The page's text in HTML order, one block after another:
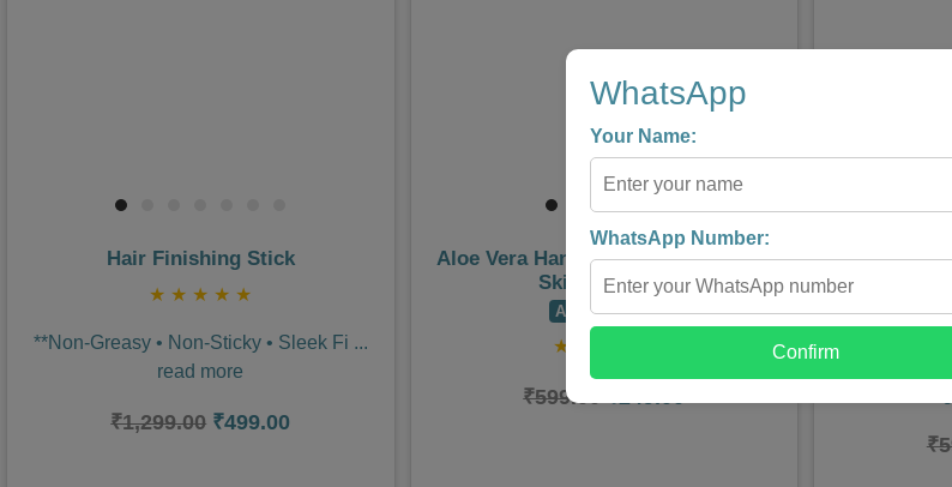
Hair Finishing Stick
★ ★ ★ ★ ★
**Non-Greasy • Non-Sticky • Sleek Fi ...
read more
₹1,299.00 ₹499.00
Aloe Vera Hand Peel Mask for Dead
Skin Removal
Admire Shop
★
₹599.00 🌟 Product
WhatsApp
Your Name:
WhatsApp Number:
Confirm